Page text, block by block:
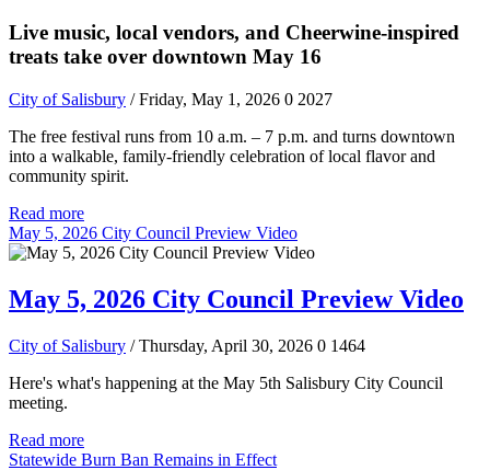
Live music, local vendors, and Cheerwine-inspired
treats take over downtown May 16
City of Salisbury / Friday, May 1, 2026 0 2027
The free festival runs from 10 a.m. – 7 p.m. and turns downtown
into a walkable, family-friendly celebration of local flavor and
community spirit.
Read more
May 5, 2026 City Council Preview Video
May 5, 2026 City Council Preview Video
City of Salisbury / Thursday, April 30, 2026 0 1464
Here's what's happening at the May 5th Salisbury City Council
meeting.
Read more
Statewide Burn Ban Remains in Effect